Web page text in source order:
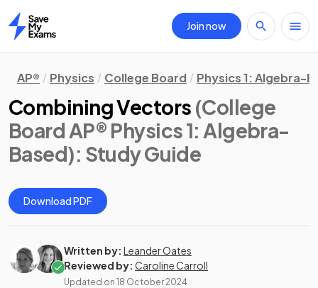
Home
Join now
AP® Physics College Board Physics 1: Algebra-
Combining Vectors (College
Board AP® Physics 1: Algebra-
Based): Study Guide
Download PDF
Written by: Leander Oates
Reviewed by: Caroline Carroll
Updated on 18 October 2024